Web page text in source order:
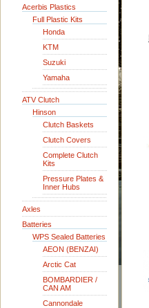
Acerbis Plastics
Full Plastic Kits
Honda
KTM
Suzuki
Yamaha
ATV Clutch
Hinson
Clutch Baskets
Clutch Covers
Complete Clutch
Kits
Pressure Plates &
Inner Hubs
Axles
Batteries
WPS Sealed Batteries
AEON (BENZAI)
Arctic Cat
BOMBARDIER /
CAN AM
Cannondale